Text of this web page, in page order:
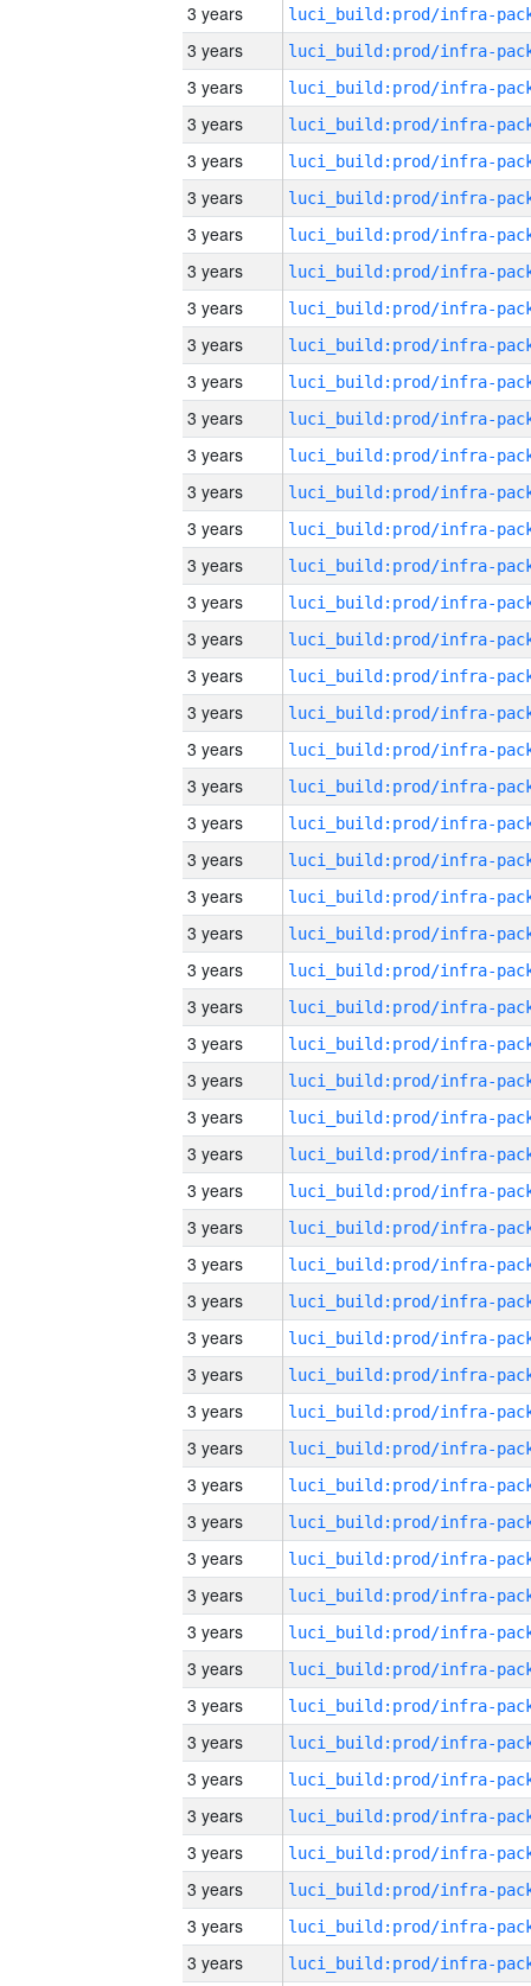
3 years
3 years
3 years
3 years
3 years
3 years
3 years
3 years
3 years
3 years
3 years
3 years
3 years
3 years
3 years
3 years
3 years
3 years
3 years
3 years
3 years
3 years
3 years
3 years
3 years
3 years
3 years
3 years
3 years
3 years
3 years
3 years
3 years
3 years
3 years
3 years
3 years
3 years
3 years
3 years
3 years
3 years
3 years
3 years
3 years
3 years
3 years
3 years
3 years
3 years
3 years
3 years
3 years
3 years